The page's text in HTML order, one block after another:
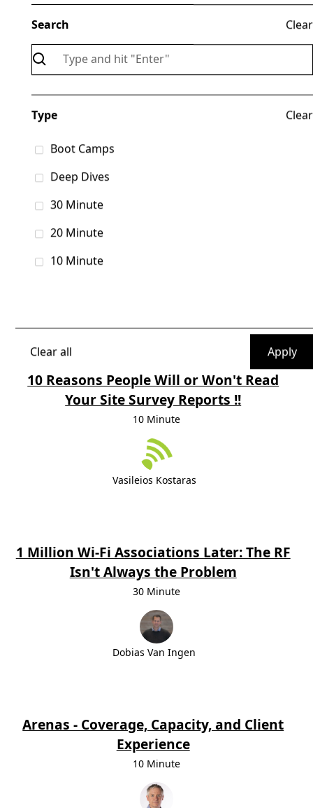
Presentations
& Classes
Note: Boot Camp classes, Deep Dives, and
Presentations are listed alphabetically.
Search Clear
Type Clear
Boot Camps
Deep Dives
30 Minute
20 Minute
10 Minute
Clear all
10 Reasons People Will or Won't Read
Your Site Survey Reports !!
10 Minute
Vasileios Kostaras
1 Million Wi-Fi Associations Later: The RF
Isn't Always the Problem
30 Minute
Dobias Van Ingen
Arenas - Coverage, Capacity, and Client
Experience
10 Minute